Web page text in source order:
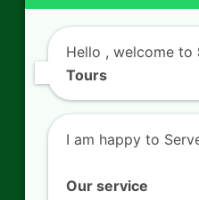
Volcanoes National
Capture Bird
National Park
Tour Coffee Harvest
Plantations
Climb Peak Climbing
Hello , welcome to
Tours
I am happy to
Our service